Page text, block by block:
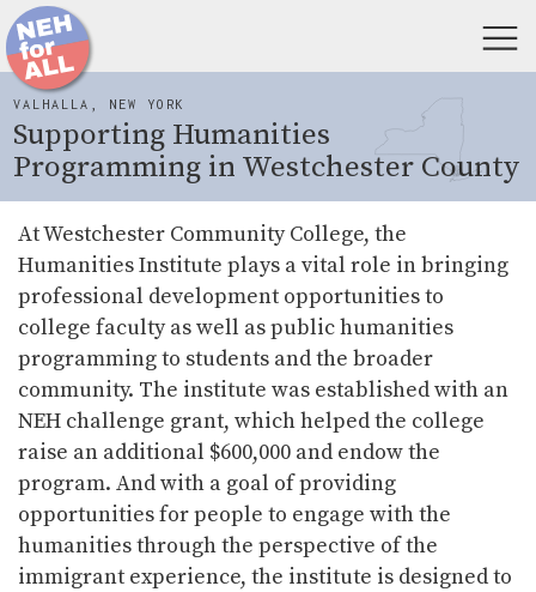
VALHALLA, NEW YORK
Supporting Humanities
Programming in Westchester County
At Westchester Community College, the
Humanities Institute plays a vital role in bringing
professional development opportunities to
college faculty as well as public humanities
programming to students and the broader
community. The institute was established with an
NEH challenge grant, which helped the college
raise an additional $600,000 and endow the
program. And with a goal of providing
opportunities for people to engage with the
humanities through the perspective of the
immigrant experience, the institute is designed to